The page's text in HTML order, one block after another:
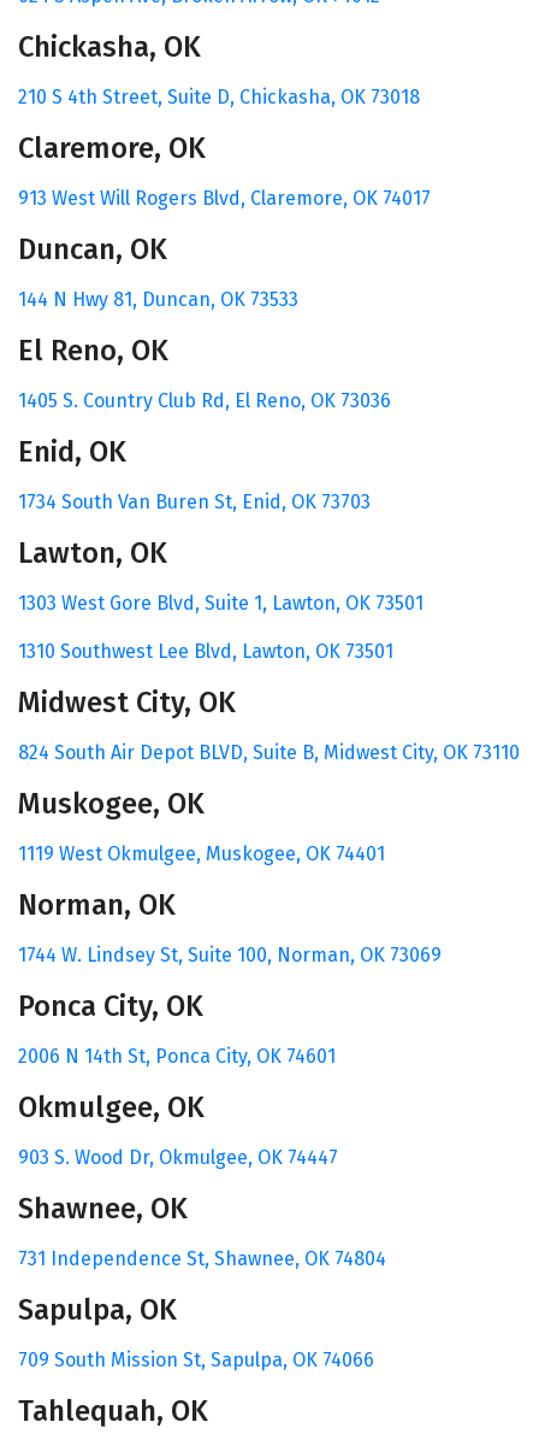
Chickasha, OK
210 S 4th Street, Suite D, Chickasha, OK 73018
Claremore, OK
913 West Will Rogers Blvd, Claremore, OK 74017
Duncan, OK
144 N Hwy 81, Duncan, OK 73533
El Reno, OK
1405 S. Country Club Rd, El Reno, OK 73036
Enid, OK
1734 South Van Buren St, Enid, OK 73703
Lawton, OK
1303 West Gore Blvd, Suite 1, Lawton, OK 73501
1310 Southwest Lee Blvd, Lawton, OK 73501
Midwest City, OK
824 South Air Depot BLVD, Suite B, Midwest City, OK 73110
Muskogee, OK
1119 West Okmulgee, Muskogee, OK 74401
Norman, OK
1744 W. Lindsey St, Suite 100, Norman, OK 73069
Ponca City, OK
2006 N 14th St, Ponca City, OK 74601
Okmulgee, OK
903 S. Wood Dr, Okmulgee, OK 74447
Shawnee, OK
731 Independence St, Shawnee, OK 74804
Sapulpa, OK
709 South Mission St, Sapulpa, OK 74066
Tahlequah, OK